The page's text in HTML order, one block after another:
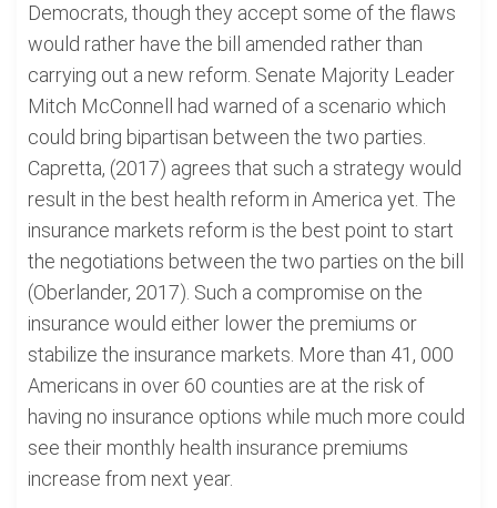
Democrats, though they accept some of the flaws
would rather have the bill amended rather than
carrying out a new reform. Senate Majority Leader
Mitch McConnell had warned of a scenario which
could bring bipartisan between the two parties.
Capretta, (2017) agrees that such a strategy would
result in the best health reform in America yet. The
insurance markets reform is the best point to start
the negotiations between the two parties on the bill
(Oberlander, 2017). Such a compromise on the
insurance would either lower the premiums or
stabilize the insurance markets. More than 41, 000
Americans in over 60 counties are at the risk of
having no insurance options while much more could
see their monthly health insurance premiums
increase from next year.